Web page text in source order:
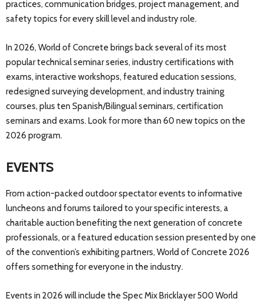
practices, communication bridges, project management, and
safety topics for every skill level and industry role.
In 2026, World of Concrete brings back several of its most
popular technical seminar series, industry certifications with
exams, interactive workshops, featured education sessions,
redesigned surveying development, and industry training
courses, plus ten Spanish/Bilingual seminars, certification
seminars and exams. Look for more than 60 new topics on the
2026 program.
EVENTS
From action-packed outdoor spectator events to informative
luncheons and forums tailored to your specific interests, a
charitable auction benefiting the next generation of concrete
professionals, or a featured education session presented by one
of the convention’s exhibiting partners, World of Concrete 2026
offers something for everyone in the industry.
Events in 2026 will include the Spec Mix Bricklayer 500 World